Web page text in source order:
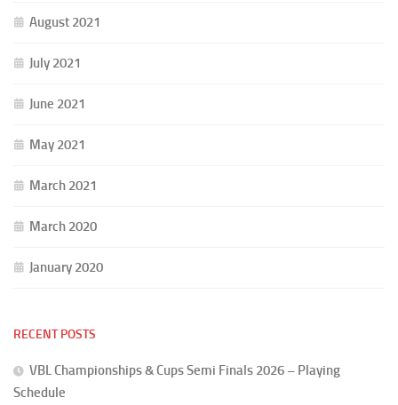
August 2021
July 2021
June 2021
May 2021
March 2021
March 2020
January 2020
RECENT POSTS
VBL Championships & Cups Semi Finals 2026 – Playing
Schedule